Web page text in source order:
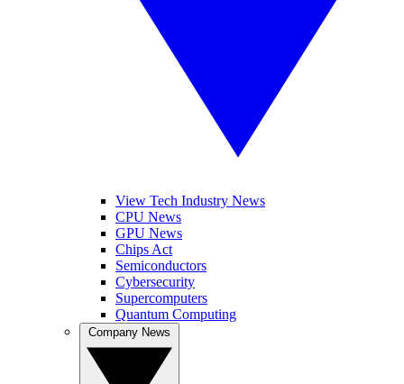
View Tech Industry News
CPU News
GPU News
Chips Act
Semiconductors
Cybersecurity
Supercomputers
Quantum Computing